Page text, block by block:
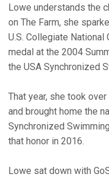
Lowe understands the
on The Farm, she
U.S. Collegiate National
medal at the 2004
the USA Synchronized
That year, she took
and brought home the
Synchronized
that honor in 2016.
Lowe sat down with